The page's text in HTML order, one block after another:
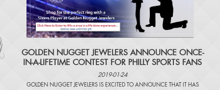
​GOLDEN NUGGET JEWELERS ANNOUNCE ONCE-
IN-A-LIFETIME CONTEST FOR PHILLY SPORTS FANS
2019-01-24
GOLDEN NUGGET JEWELERS IS EXCITED TO ANNOUNCE THAT IT HAS